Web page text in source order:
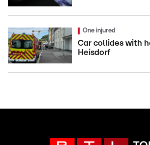
One injured
Car collides with
Heisdorf